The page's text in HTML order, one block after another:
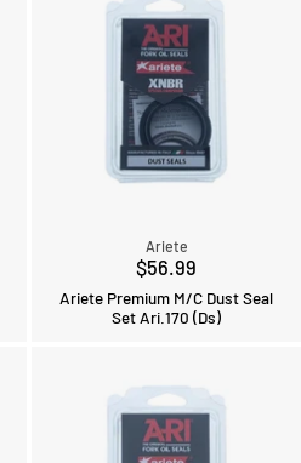
Ariete
$56.99
Ariete Premium M/C Dust Seal
Set Ari.170 (Ds)